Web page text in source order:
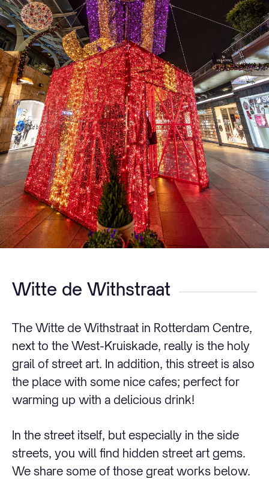
Witte de Withstraat
The Witte de Withstraat in Rotterdam Centre,
next to the West-Kruiskade, really is the holy
grail of street art. In addition, this street is also
the place with some nice cafes; perfect for
warming up with a delicious drink!
In the street itself, but especially in the side
streets, you will find hidden street art gems.
We share some of those great works below.